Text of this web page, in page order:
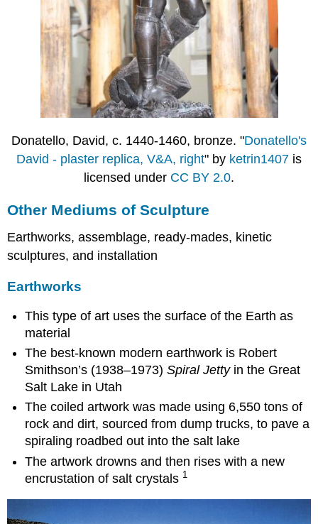
Donatello, David, c. 1440-1460, bronze. "Donatello's
David - plaster replica, V&A, right" by ketrin1407 is
licensed under CC BY 2.0.
Other Mediums of Sculpture
Earthworks, assemblage, ready-mades, kinetic
sculptures, and installation
Earthworks
This type of art uses the surface of the Earth as
material
The best-known modern earthwork is Robert
Smithson’s (1938–1973)Spiral Jetty in the Great
Salt Lake in Utah
The coiled artwork was made using 6,550 tons of
rock and dirt, sourced from dump trucks, to pave a
spiraling roadbed out into the salt lake
The artwork drowns and then rises with a new
encrustation of salt crystals 1